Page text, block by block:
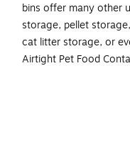
bins offer many other
storage, pellet
cat litter storage, or
Airtight Pet Food